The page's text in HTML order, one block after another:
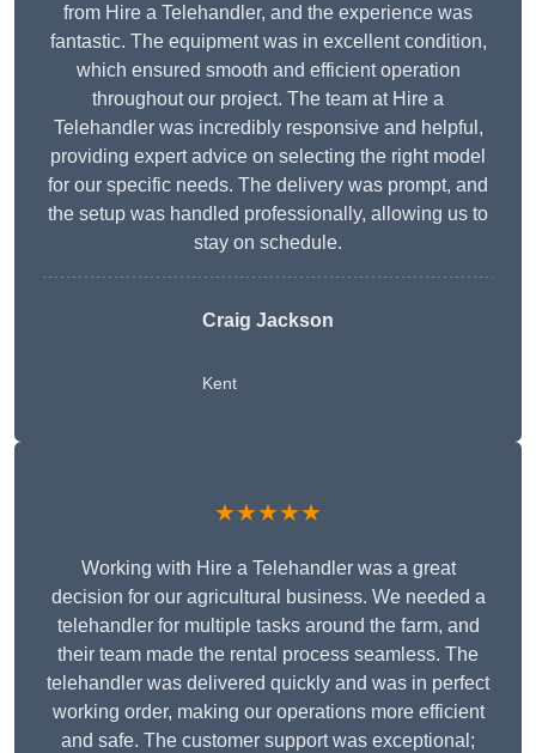
from Hire a Telehandler, and the experience was
fantastic. The equipment was in excellent condition,
which ensured smooth and efficient operation
throughout our project. The team at Hire a
Telehandler was incredibly responsive and helpful,
providing expert advice on selecting the right model
for our specific needs. The delivery was prompt, and
the setup was handled professionally, allowing us to
stay on schedule.
Craig Jackson
Kent
★★★★★
Working with Hire a Telehandler was a great
decision for our agricultural business. We needed a
telehandler for multiple tasks around the farm, and
their team made the rental process seamless. The
telehandler was delivered quickly and was in perfect
working order, making our operations more efficient
and safe. The customer support was exceptional;